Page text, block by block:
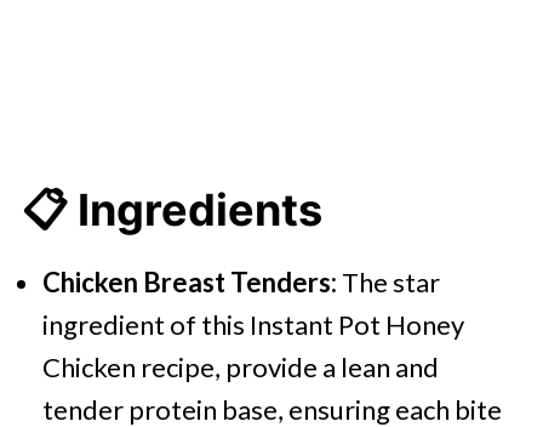
📋 Ingredients
Chicken Breast Tenders: The star
ingredient of this Instant Pot Honey
Chicken recipe, provide a lean and
tender protein base, ensuring each bite